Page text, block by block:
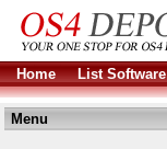
Home List Software
Menu